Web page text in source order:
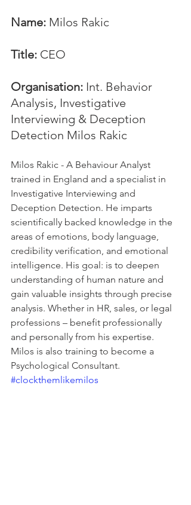
Name: Milos Rakic
Title: CEO
Organisation: Int. Behavior
Analysis, Investigative
Interviewing & Deception
Detection Milos Rakic
Milos Rakic - A Behaviour Analyst
trained in England and a specialist in
Investigative Interviewing and
Deception Detection. He imparts
scientifically backed knowledge in the
areas of emotions, body language,
credibility verification, and emotional
intelligence. His goal: is to deepen
understanding of human nature and
gain valuable insights through precise
analysis. Whether in HR, sales, or legal
professions – benefit professionally
and personally from his expertise.
Milos is also training to become a
Psychological Consultant.
#clockthemlikemilos